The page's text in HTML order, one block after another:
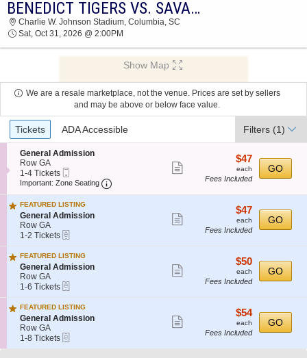
2026 TICKETS AT 02:16 AM BENEDICT TIGERS VS. SAVANNAH STATE TIGERS
Charlie W. Johnson Stadium, Columbia, SC
Sat, Oct 31, 2026 @ 2:00PM
Show Map
We are a resale marketplace, not the venue. Prices are set by sellers
and may be above or below face value.
Ticket
Types
Tickets ADA Accessible Filters (1)
S
e
c
t
o
n
G
e
n
e
r
a
l
A
d
m
i
s
s
General Admission
Row GA
1
to
Tickets
available
1-4 Tickets
Ticket
Important: Zone Seating Important: Zone Seating, Open Zone
more
ticket
$47
each
$47
each
Fees Included
GO
FEATURED LISTING
S
e
c
t
i
o
n
G
e
e
r
a
l
A
General Admission
Row GA
1
to
2
Tickets
available
1-2 Tickets
more
ticket
$47
each
$47
each
Fees Included
GO
FEATURED LISTING
S
e
c
t
i
o
n
G
e
General Admission
Row GA
1
to
6
Tickets
available
1-6 Tickets
more
ticket
$50
each
$50
each
Fees Included
GO
FEATURED LISTING
S
e
c
t
General Admission
Row GA
1
to
1-8 Tickets
more
ticket
$54
each
$54
each
Fees Included
GO